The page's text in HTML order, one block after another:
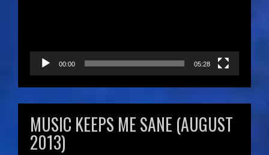
00:00 05:28
MUSIC KEEPS ME SANE (AUGUST
2013)